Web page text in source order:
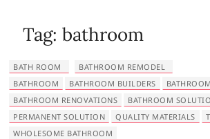
Tag:bathroom
BATH ROOM
BATHROOM REMODEL
BATHROOM
BATHROOM BUILDERS
BATHROOM RENOVATIONS
BATHROOM
PERMANENT SOLUTION
QUALITY MATERIALS
WHOLESOME BATHROOM